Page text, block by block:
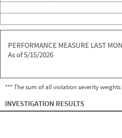
PERFORMANCE MEASURE LAST
As of 5/15/2026
*** The sum of all violation severity
INVESTIGATION RESULTS